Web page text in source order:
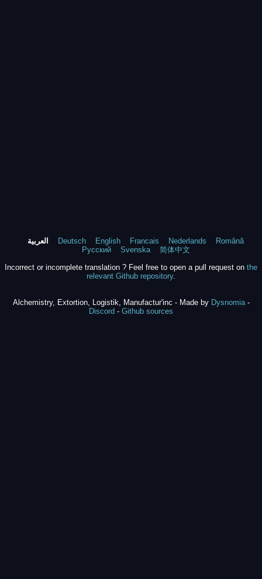
العربية Deutsch English Francais Nederlands
Română
Русский
Svenska
简体中文
Incorrect or incomplete translation ? Feel free to open a pull request on the
relevant Github repository.
Alchemistry, Extortion, Logistik, Manufactur'inc - Made by Dysnomia-
Discord - Github sources